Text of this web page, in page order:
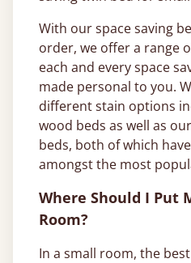
With our space saving
order, we offer a range
each and every space
made personal to you.
different stain options
wood beds as well as
beds, both of which
amongst the most
Where Should I Put
Room?
In a small room, the